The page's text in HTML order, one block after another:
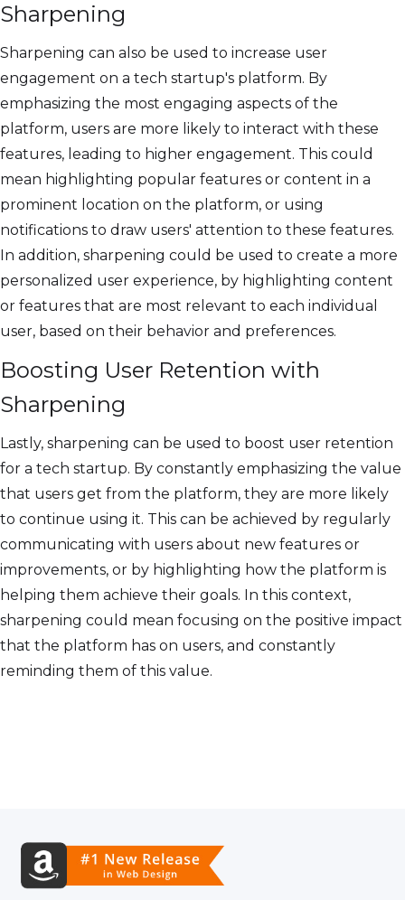
Sharpening
Sharpening can also be used to increase user
engagement on a tech startup's platform. By
emphasizing the most engaging aspects of the
platform, users are more likely to interact with these
features, leading to higher engagement. This could
mean highlighting popular features or content in a
prominent location on the platform, or using
notifications to draw users' attention to these features.
In addition, sharpening could be used to create a more
personalized user experience, by highlighting content
or features that are most relevant to each individual
user, based on their behavior and preferences.
Boosting User Retention with
Sharpening
Lastly, sharpening can be used to boost user retention
for a tech startup. By constantly emphasizing the value
that users get from the platform, they are more likely
to continue using it. This can be achieved by regularly
communicating with users about new features or
improvements, or by highlighting how the platform is
helping them achieve their goals. In this context,
sharpening could mean focusing on the positive impact
that the platform has on users, and constantly
reminding them of this value.